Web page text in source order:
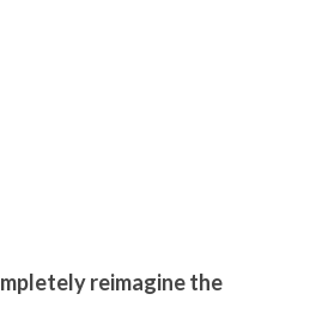
reimagine the